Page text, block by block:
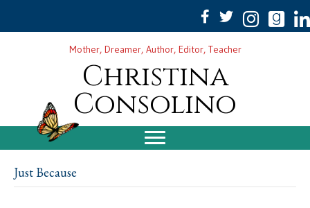
Mother, Dreamer, Author, Editor, Teacher
Christina
Consolino
Just Because